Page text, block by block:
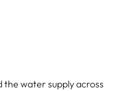
water supply across